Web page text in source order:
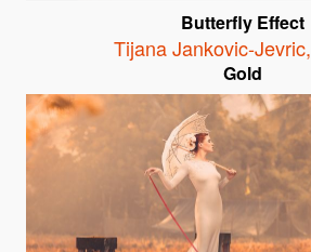
Butterfly Effect
Tijana Jankovic-Jevric,
Gold